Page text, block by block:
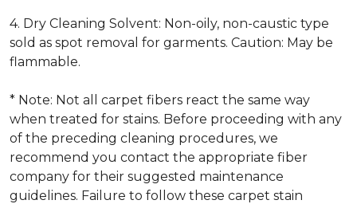
4. Dry Cleaning Solvent: Non-oily, non-caustic type
sold as spot removal for garments. Caution: May be
flammable.
* Note: Not all carpet fibers react the same way
when treated for stains. Before proceeding with any
of the preceding cleaning procedures, we
recommend you contact the appropriate fiber
company for their suggested maintenance
guidelines. Failure to follow these carpet stain